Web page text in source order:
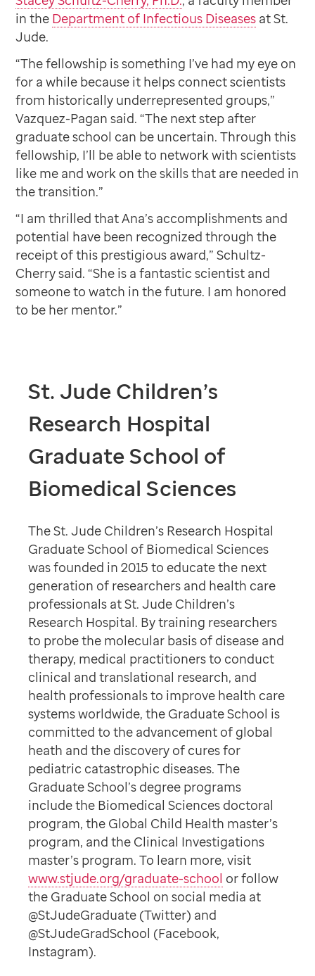
in the Department of Infectious Diseases at St.
Jude.
“The fellowship is something I’ve had my eye on
for a while because it helps connect scientists
from historically underrepresented groups,”
Vazquez-Pagan said. “The next step after
graduate school can be uncertain. Through this
fellowship, I’ll be able to network with scientists
like me and work on the skills that are needed in
the transition.”
“I am thrilled that Ana’s accomplishments and
potential have been recognized through the
receipt of this prestigious award,” Schultz-
Cherry said. “She is a fantastic scientist and
someone to watch in the future. I am honored
to be her mentor.”
St. Jude Children’s
Research Hospital
Graduate School of
Biomedical Sciences
The St. Jude Children’s Research Hospital
Graduate School of Biomedical Sciences
was founded in 2015 to educate the next
generation of researchers and health care
professionals at St. Jude Children’s
Research Hospital. By training researchers
to probe the molecular basis of disease and
therapy, medical practitioners to conduct
clinical and translational research, and
health professionals to improve health care
systems worldwide, the Graduate School is
committed to the advancement of global
heath and the discovery of cures for
pediatric catastrophic diseases. The
Graduate School’s degree programs
include the Biomedical Sciences doctoral
program, the Global Child Health master’s
program, and the Clinical Investigations
master’s program. To learn more, visit
www.stjude.org/graduate-school or follow
the Graduate School on social media at
@StJudeGraduate (Twitter) and
@StJudeGradSchool (Facebook,
Instagram).